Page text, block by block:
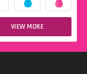
VIEW MORE